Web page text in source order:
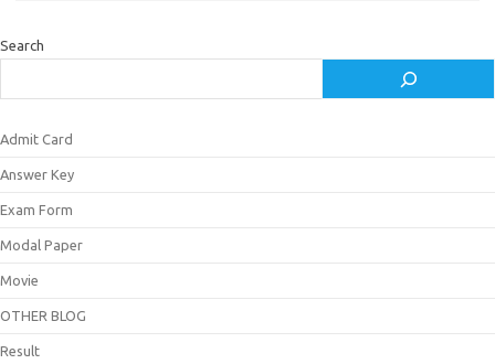
Search
Admit Card
Answer Key
Exam Form
Modal Paper
Movie
OTHER BLOG
Result